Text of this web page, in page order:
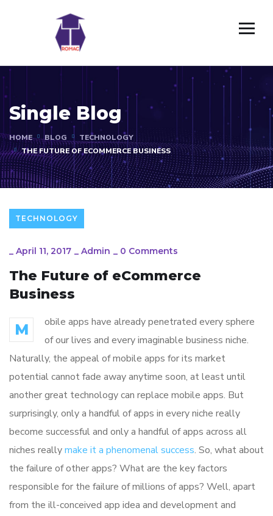
Single Blog
HOME BLOG
TECHNOLOGY
THE FUTURE OF ECOMMERCE BUSINESS
TECHNOLOGY
_ April 11, 2017 _ Admin _ 0 Comments
The Future of eCommerce
Business
M
obile apps have already penetrated every sphere
of our lives and every imaginable business niche.
Naturally, the appeal of mobile apps for its market
potential cannot fade away anytime soon, at least until
another great technology can replace mobile apps. But
surprisingly, only a handful of apps in every niche really
become successful and only a handful of apps across all
niches reallymake it a phenomenal success. So, what about
the failure of other apps? What are the key factors
responsible for the failure of millions of apps? Well, apart
from the ill-conceived app idea and development and